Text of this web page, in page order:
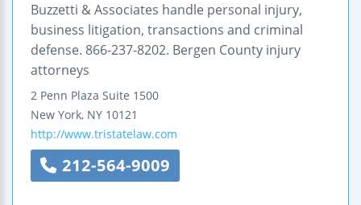
Buzzetti & Associates handle personal injury,
business litigation, transactions and criminal
defense. 866-237-8202. Bergen County injury
attorneys
2 Penn Plaza Suite 1500
New York, NY 10121
http://www.tristatelaw.com
212-564-9009